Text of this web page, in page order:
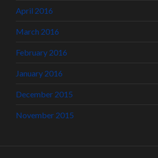
April 2016
March 2016
February 2016
January 2016
December 2015
November 2015